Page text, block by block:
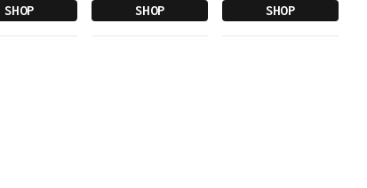
SHOP SHOP SHOP